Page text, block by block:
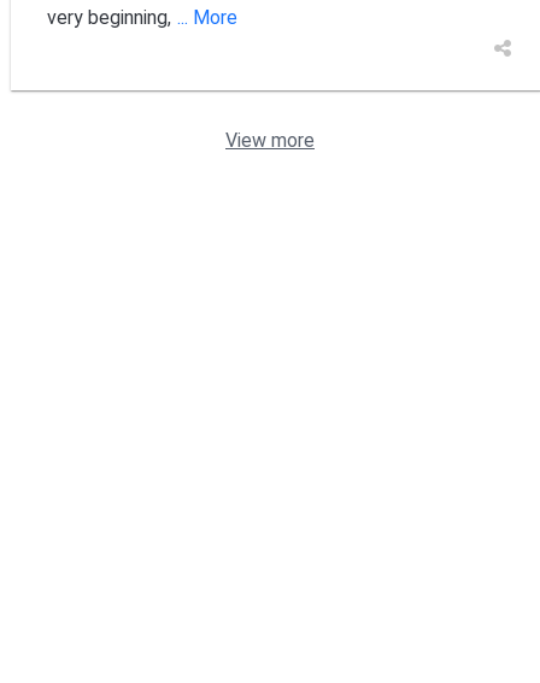
very beginning, ... More
View more